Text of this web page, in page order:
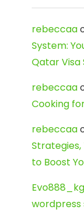
rebeccaa
System:
Qatar Visa
rebeccaa
Cooking
rebeccaa
Strategies,
to Boost
wordpress